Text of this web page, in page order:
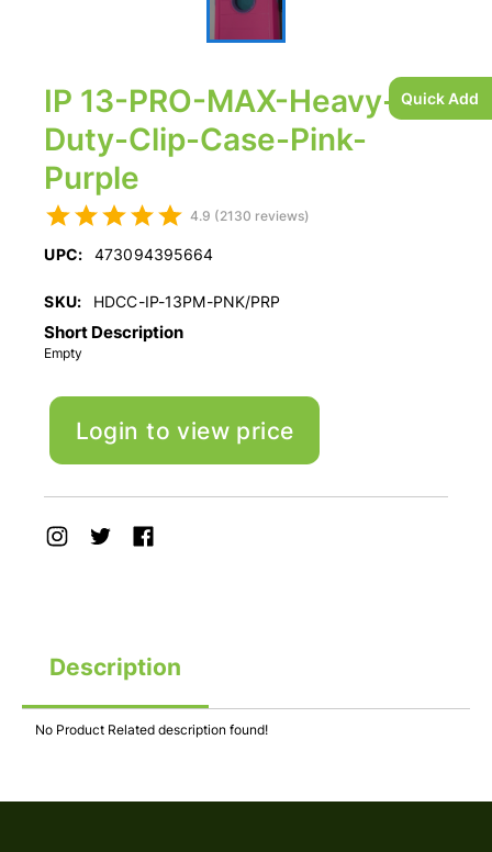
Quick Add
IP 13-PRO-MAX-Heavy-
Duty-Clip-Case-Pink-
Purple
4.9 (2130 reviews)
UPC: 473094395664
SKU: HDCC-IP-13PM-PNK/PRP
Short Description
Empty
Login to view price
Description
No Product Related description found!